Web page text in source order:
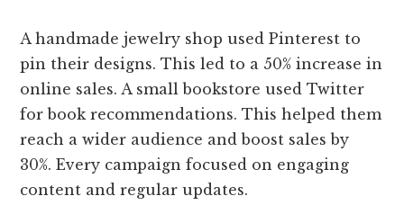
A handmade jewelry shop used Pinterest to
pin their designs. This led to a 50% increase in
online sales. A small bookstore used Twitter
for book recommendations. This helped them
reach a wider audience and boost sales by
30%. Every campaign focused on engaging
content and regular updates.